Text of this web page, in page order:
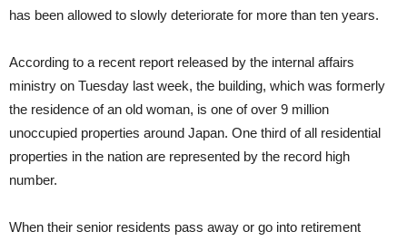
has been allowed to slowly deteriorate for more than ten years.
According to a recent report released by the internal affairs
ministry on Tuesday last week, the building, which was formerly
the residence of an old woman, is one of over 9 million
unoccupied properties around Japan. One third of all residential
properties in the nation are represented by the record high
number.
When their senior residents pass away or go into retirement